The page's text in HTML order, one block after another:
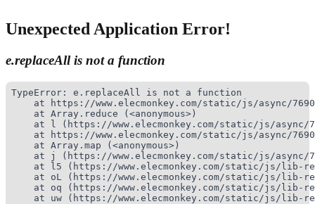
Unexpected Application Error!
e.replaceAll is not a function
TypeError: e.replaceAll is not a function
at https://www.elecmonkey.com/static/js/async/
    at Array.reduce (<anonymous>)
at l (https://www.elecmonkey.com/static/js/async/
at https://www.elecmonkey.com/static/js/async/
    at Array.map (<anonymous>)
at j (https://www.elecmonkey.com/static/js/async/
at l5 (https://www.elecmonkey.com/static/js/lib-
at oL (https://www.elecmonkey.com/static/js/lib-
at oq (https://www.elecmonkey.com/static/js/lib-
at uw (https://www.elecmonkey.com/static/js/lib-